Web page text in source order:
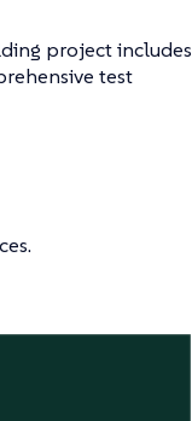
project includes
test